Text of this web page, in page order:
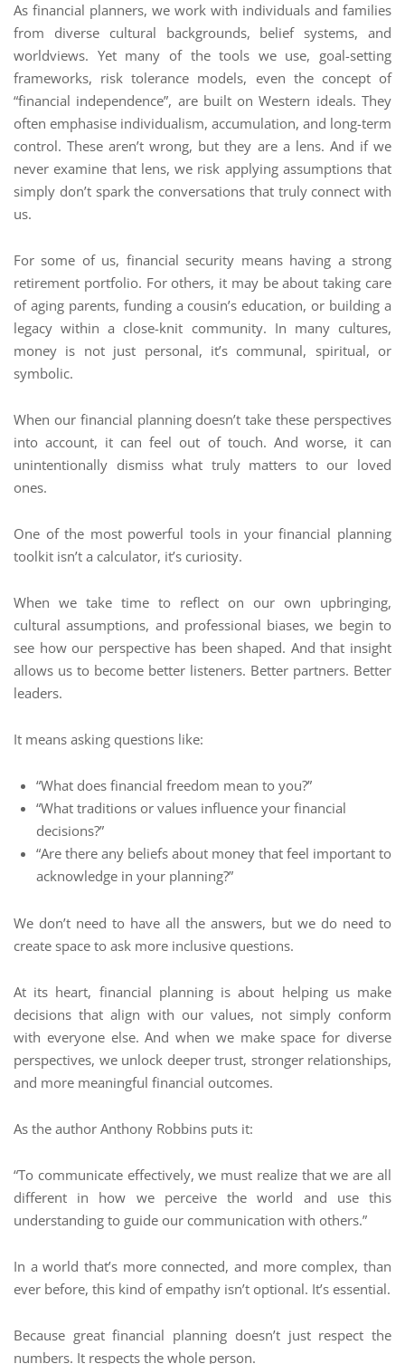
As financial planners, we work with individuals and families
from diverse cultural backgrounds, belief systems, and
worldviews. Yet many of the tools we use, goal-setting
frameworks, risk tolerance models, even the concept of
“financial independence”, are built on Western ideals. They
often emphasise individualism, accumulation, and long-term
control. These aren’t wrong, but they are a lens. And if we
never examine that lens, we risk applying assumptions that
simply don’t spark the conversations that truly connect with
us.
For some of us, financial security means having a strong
retirement portfolio. For others, it may be about taking care
of aging parents, funding a cousin’s education, or building a
legacy within a close-knit community. In many cultures,
money is not just personal, it’s communal, spiritual, or
symbolic.
When our financial planning doesn’t take these perspectives
into account, it can feel out of touch. And worse, it can
unintentionally dismiss what truly matters to our loved
ones.
One of the most powerful tools in your financial planning
toolkit isn’t a calculator, it’s curiosity.
When we take time to reflect on our own upbringing,
cultural assumptions, and professional biases, we begin to
see how our perspective has been shaped. And that insight
allows us to become better listeners. Better partners. Better
leaders.
It means asking questions like:
“What does financial freedom mean to you?”
“What traditions or values influence your financial
decisions?”
“Are there any beliefs about money that feel important to
acknowledge in your planning?”
We don’t need to have all the answers, but we do need to
create space to ask more inclusive questions.
At its heart, financial planning is about helping us make
decisions that align with our values, not simply conform
with everyone else. And when we make space for diverse
perspectives, we unlock deeper trust, stronger relationships,
and more meaningful financial outcomes.
As the author Anthony Robbins puts it:
“To communicate effectively, we must realize that we are all
different in how we perceive the world and use this
understanding to guide our communication with others.”
In a world that’s more connected, and more complex, than
ever before, this kind of empathy isn’t optional. It’s essential.
Because great financial planning doesn’t just respect the
numbers. It respects the whole person.